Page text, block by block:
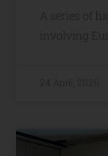
A series of
involving